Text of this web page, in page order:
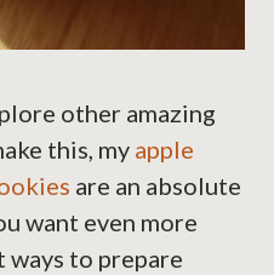
other amazing
this, my apple
are an absolute
want even more
to prepare